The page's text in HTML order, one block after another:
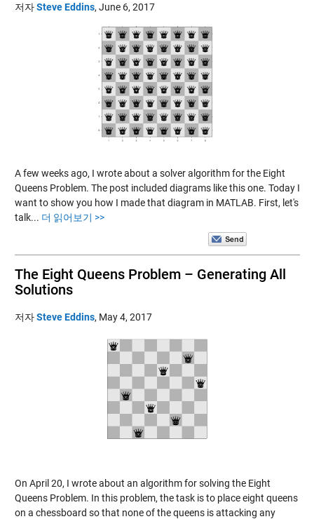
저자Steve Eddins, June 6, 2017
A few weeks ago, I wrote about a solver algorithm for the Eight
Queens Problem. The post included diagrams like this one. Today I
want to show you how I made that diagram in MATLAB. First, let's
talk... 더 읽어보기 >>
The Eight Queens Problem – Generating All
Solutions
저자Steve Eddins, May 4, 2017
On April 20, I wrote about an algorithm for solving the Eight
Queens Problem. In this problem, the task is to place eight queens
on a chessboard so that none of the queens is attacking any